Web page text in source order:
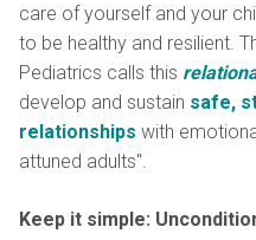
care of yourself and your
to be healthy and resilient.
Pediatrics calls this
develop and sustain safe,
relationships with
attuned adults".
Keep it simple: